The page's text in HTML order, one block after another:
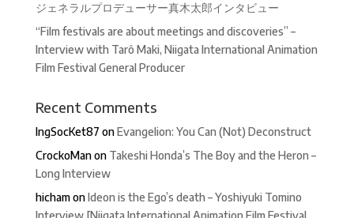
ジェネラルプロデューサー真木太郎インタビュー
“Film festivals are about meetings and discoveries” –
Interview with Tarô Maki, Niigata International Animation
Film Festival General Producer
Recent Comments
IngSocKet87 onEvangelion: You Can (Not) Deconstruct
CrockoManon Takeshi Honda’s The Boy and the Heron –
Long Interview
hichamonIdeon is the Ego’s death – Yoshiyuki Tomino
Interview [Niigata International Animation Film Festival